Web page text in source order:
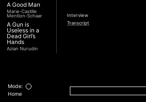
A Good Man
Marie-Castille
Mention-Schaar
A Gun is
Useless in a
Dead Girl’s
Hands
Azian Nurudin
Revolution (Una
Nobile
Rivoluzione)
Interview
Transcript
Mode:
Home